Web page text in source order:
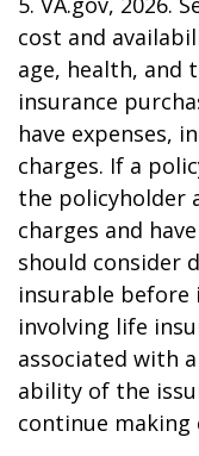
cost and
age, health, and
insurance
have expenses,
charges. If a
the policyholder
charges and
should consider
insurable
involving life
associated with
ability of the
continue making